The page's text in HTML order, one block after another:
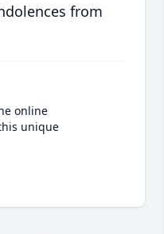
from
online
unique